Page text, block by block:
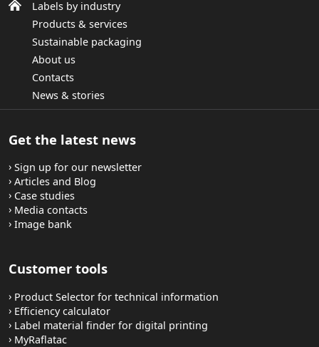
Labels by industry
Products & services
Sustainable packaging
About us
Contacts
News & stories
Get the latest news
Sign up for our newsletter
Articles and Blog
Case studies
Media contacts
Image bank
Customer tools
Product Selector for technical information
Efficiency calculator
Label material finder for digital printing
MyRaflatac